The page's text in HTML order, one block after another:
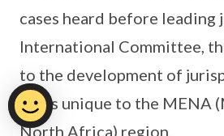
cases heard before leading
International Committee,
to the development of
areas unique to the MENA
North Africa) region.